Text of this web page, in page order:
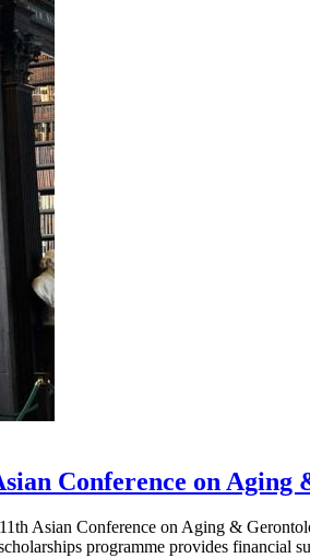
Conference on Aging
Asian Conference on Aging &
programme provides financial